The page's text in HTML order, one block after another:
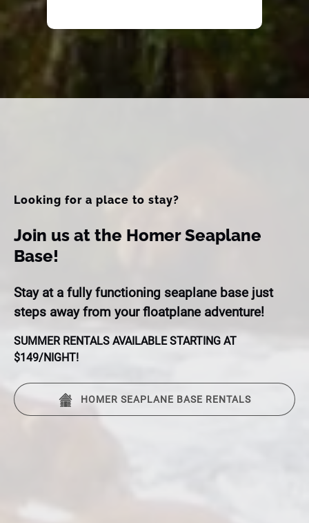
Looking for a place to stay?
Join us at the Homer Seaplane
Base!
Stay at a fully functioning seaplane base just
steps away from your floatplane adventure!
SUMMER RENTALS AVAILABLE STARTING AT
$149/NIGHT!
HOMER SEAPLANE BASE RENTALS